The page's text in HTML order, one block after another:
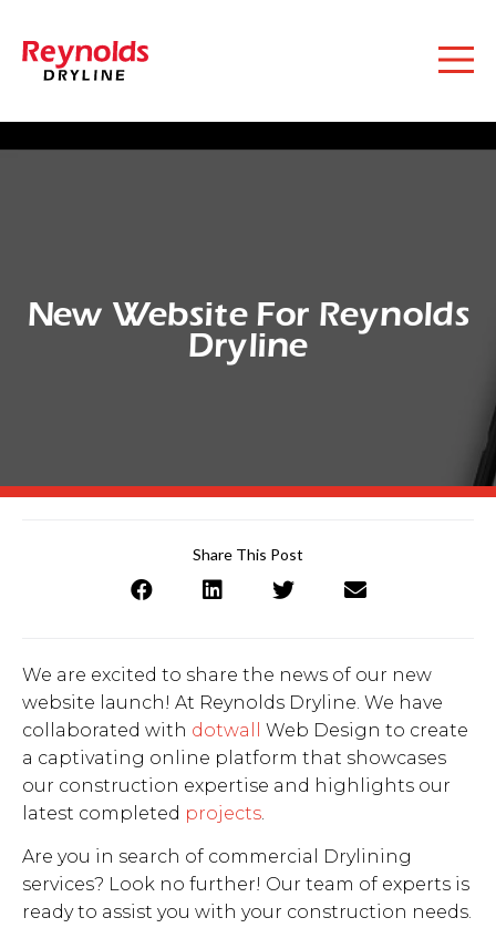
New Website For Reynolds
Dryline
Share This Post
We are excited to share the news of our new
website launch! At Reynolds Dryline. We have
collaborated with dotwall
Web Design to create
a captivating online platform that showcases
our construction expertise and highlights our
latest completed projects
Are you in search of commercial Drylining
services? Look no further! Our team of experts is
ready to assist you with your construction needs.